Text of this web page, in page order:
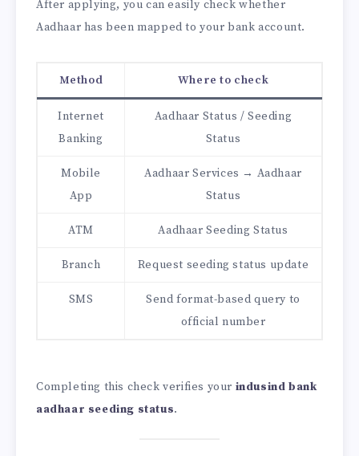
After applying, you can easily check whether
Aadhaar has been mapped to your bank account.
Method Where to check
Internet
Banking
Aadhaar Status / Seeding
Status
Mobile
App
Aadhaar Services → Aadhaar
Status
ATM Aadhaar Seeding Status
Branch Request seeding status update
SMS
Send format-based query to
official number
Completing this check verifies your indusind bank
aadhaar seeding status.